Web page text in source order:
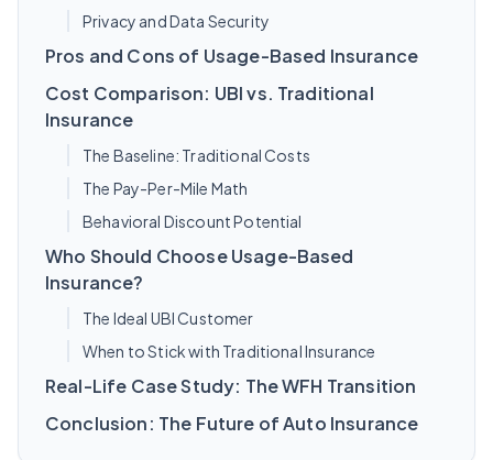
Privacy and Data Security
Pros and Cons of Usage-Based Insurance
Cost Comparison: UBI vs. Traditional
Insurance
The Baseline: Traditional Costs
The Pay-Per-Mile Math
Behavioral Discount Potential
Who Should Choose Usage-Based
Insurance?
The Ideal UBI Customer
When to Stick with Traditional Insurance
Real-Life Case Study: The WFH Transition
Conclusion: The Future of Auto Insurance